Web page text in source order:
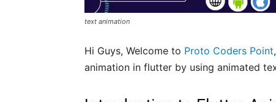
text animation
Hi Guys, Welcome to Proto Coders Point
animation in flutter by using animated